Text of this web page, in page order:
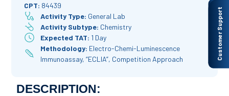
Customer Support
CPT: 84439
Activity Type: General Lab
Activity Subtype: Chemistry
Expected TAT: 1 Day
Methodology: Electro-Chemi-Luminescence
Immunoassay, “ECLIA”, Competition Approach
DESCRIPTION: